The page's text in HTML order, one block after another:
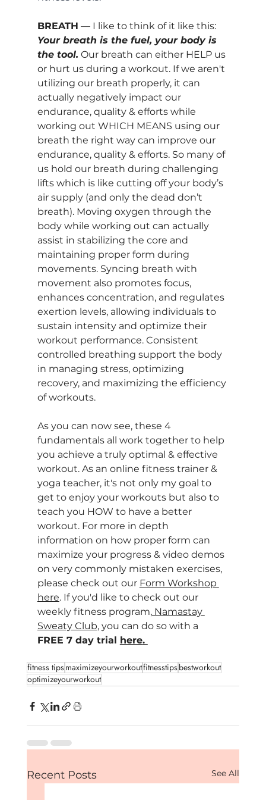
BREATH — I like to think of it like this:
Your breath is the fuel, your body is
the tool. Our breath can either HELP us
or hurt us during a workout. If we aren't
utilizing our breath properly, it can
actually negatively impact our
endurance, quality & efforts while
working out WHICH MEANS using our
breath the right way can improve our
endurance, quality & efforts. So many of
us hold our breath during challenging
lifts which is like cutting off your body’s
air supply (and only the dead don’t
breath). Moving oxygen through the
body while working out can actually
assist in stabilizing the core and
maintaining proper form during
movements. Syncing breath with
movement also promotes focus,
enhances concentration, and regulates
exertion levels, allowing individuals to
sustain intensity and optimize their
workout performance. Consistent
controlled breathing support the body
in managing stress, optimizing
recovery, and maximizing the efficiency
of workouts.
As you can now see, these 4
fundamentals all work together to help
you achieve a truly optimal & effective
workout. As an online fitness trainer &
yoga teacher, it's not only my goal to
get to enjoy your workouts but also to
teach you HOW to have a better
workout. For more in depth
information on how proper form can
maximize your progress & video demos
on very commonly mistaken exercises,
please check out our Form Workshop
here. If you'd like to check out our
weekly fitness program, Namastay
Sweaty Club, you can do so with a
FREE 7 day trial here.
fitness tipsmaximizeyourworkoutfitnesstipsbestworkout
optimizeyourworkout
Recent Posts See All